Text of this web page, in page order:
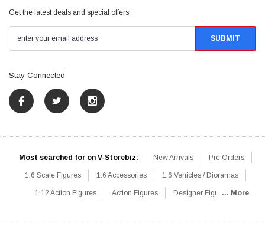
Get the latest deals and special offers
Stay Connected
Most searched for on V-Storebiz: New Arrivals Pre Orders
1:6 Scale Figures 1:6 Accessories 1:6 Vehicles / Dioramas
1:12 Action Figures Action Figures Designer Figures... More